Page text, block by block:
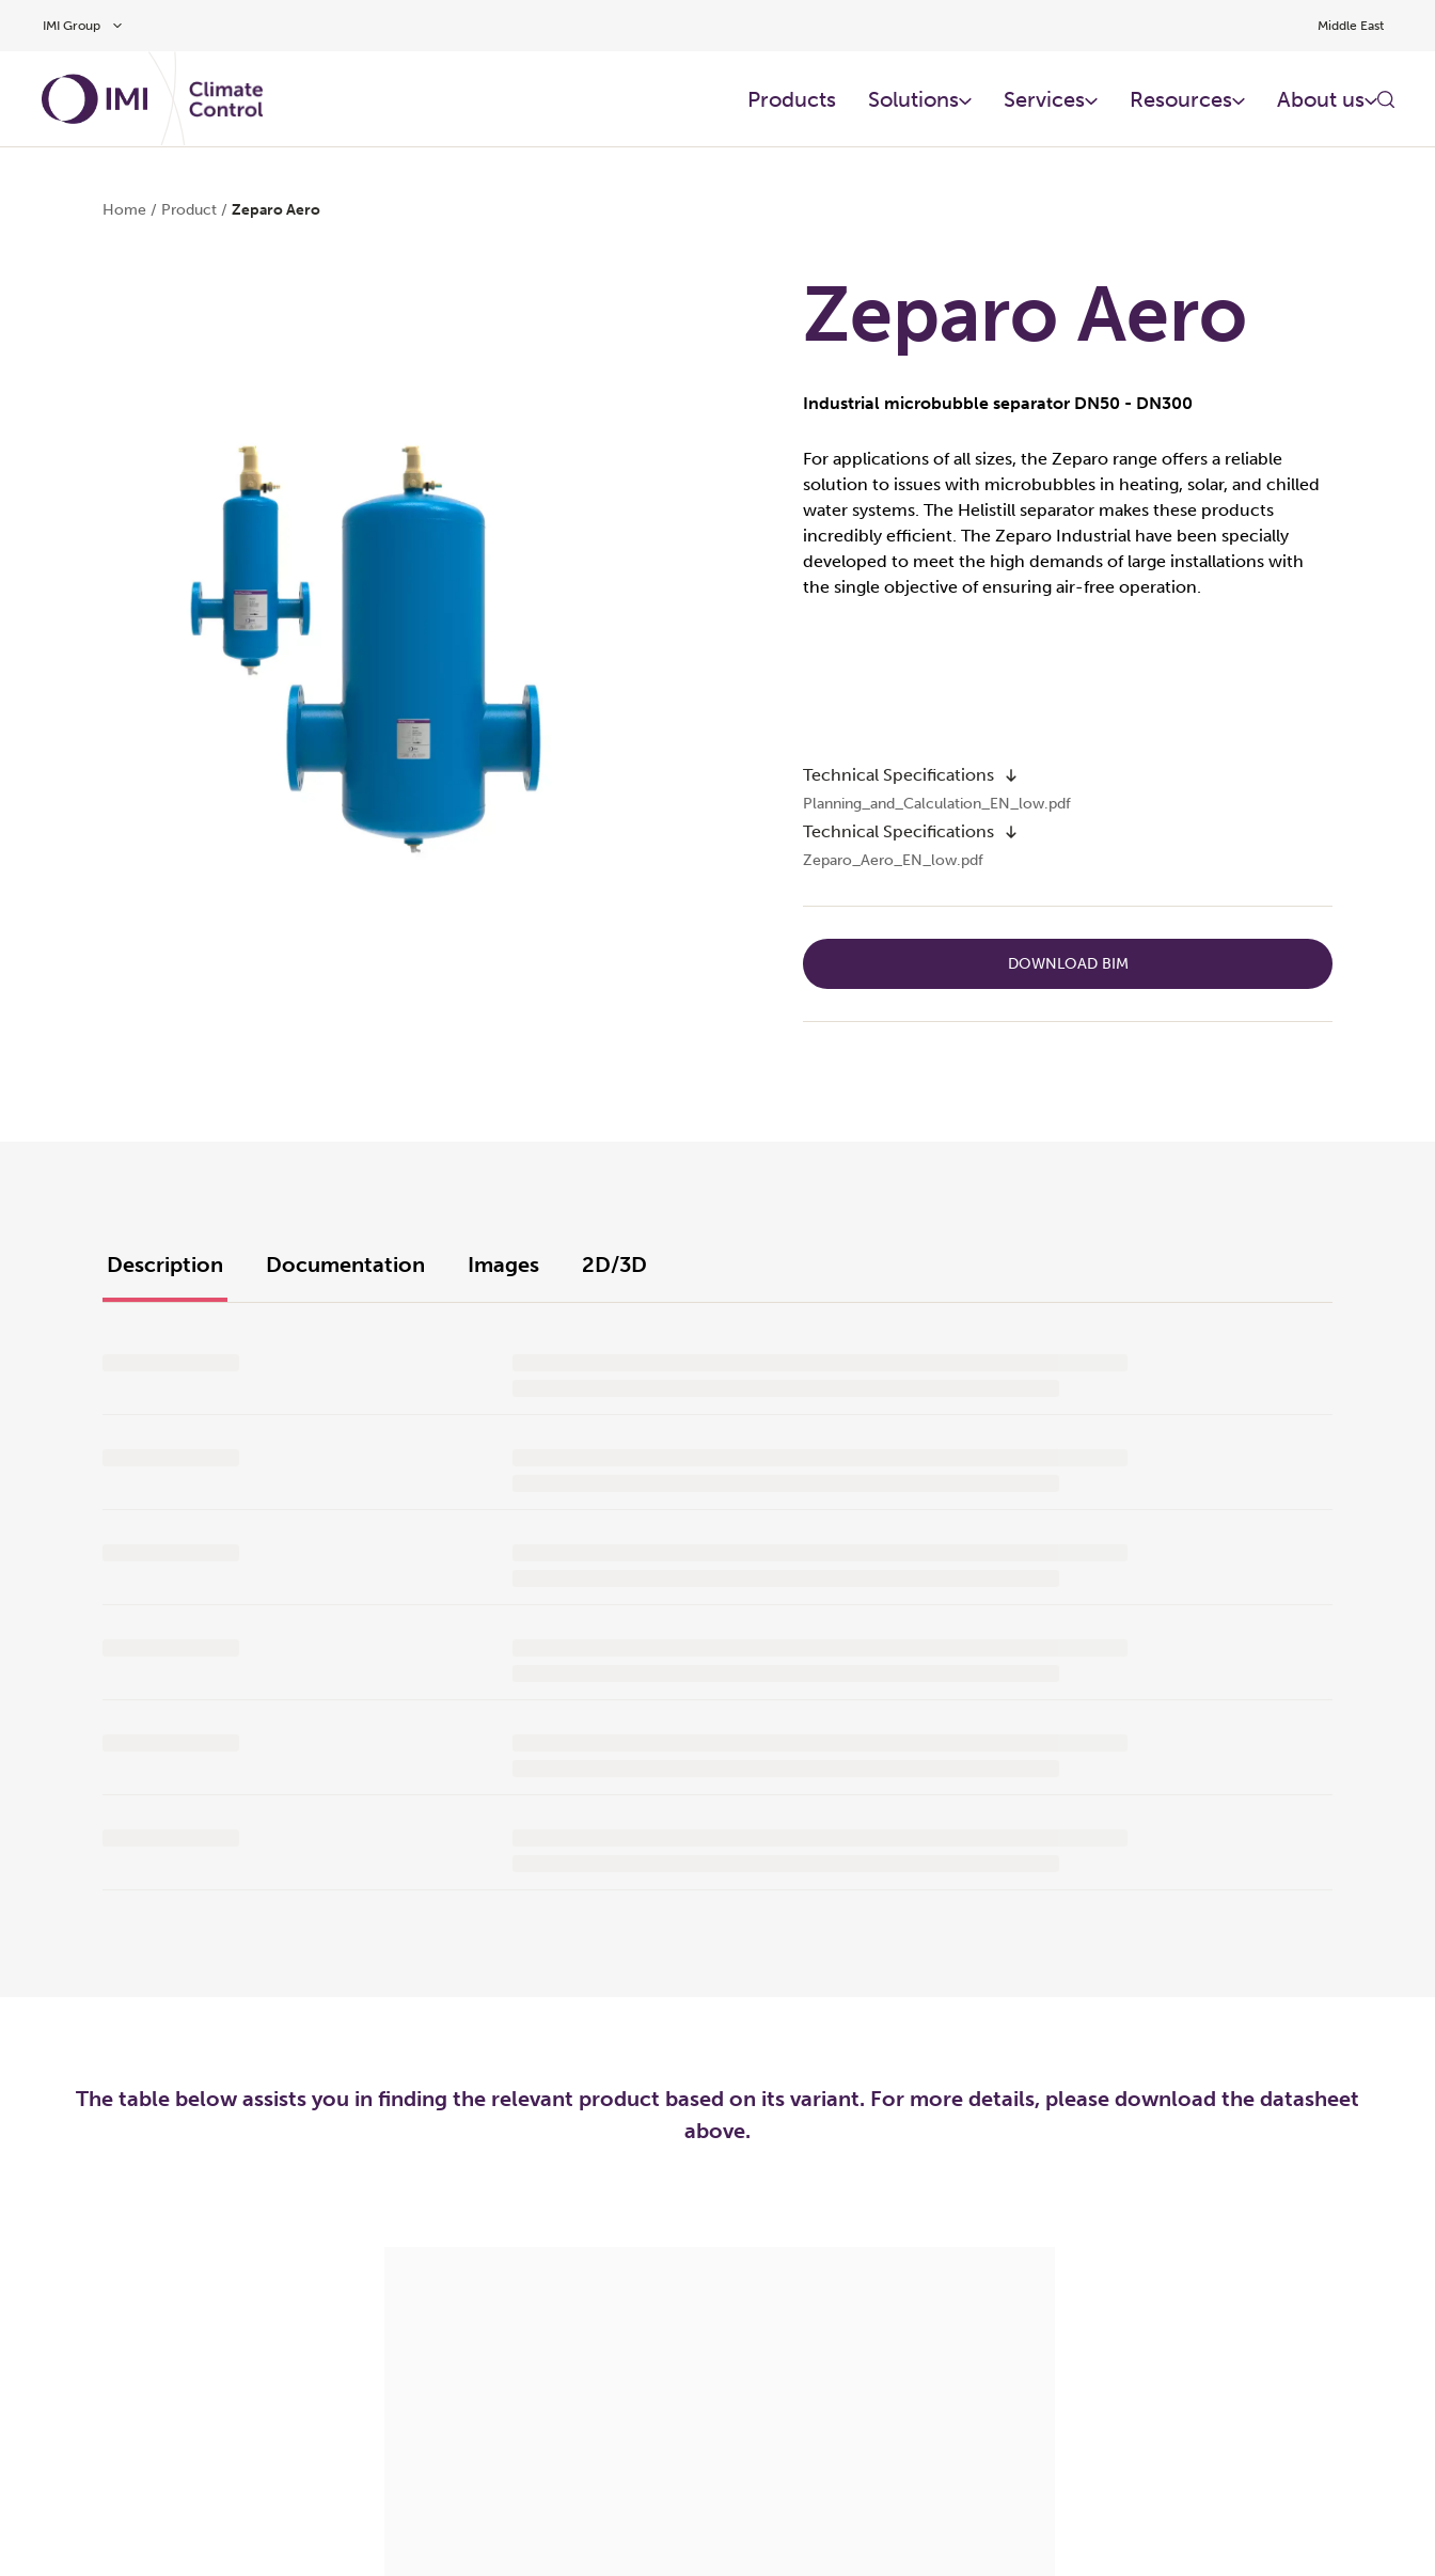
IMI Group Middle East
Products Solutions Services Resources About us
Home / Product / Zeparo Aero
Zeparo Aero
Industrial microbubble separator DN50 - DN300
For applications of all sizes, the Zeparo range offers a reliable
solution to issues with microbubbles in heating, solar, and chilled
water systems. The Helistill separator makes these products
incredibly efficient. The Zeparo Industrial have been specially
developed to meet the high demands of large installations with
the single objective of ensuring air-free operation.
Technical Specifications
Planning_and_Calculation_EN_low.pdf
Technical Specifications
Zeparo_Aero_EN_low.pdf
DOWNLOAD BIM
Description Documentation Images 2D/3D
The table below assists you in finding the relevant product based on its variant. For more details, please download the datasheet
above.